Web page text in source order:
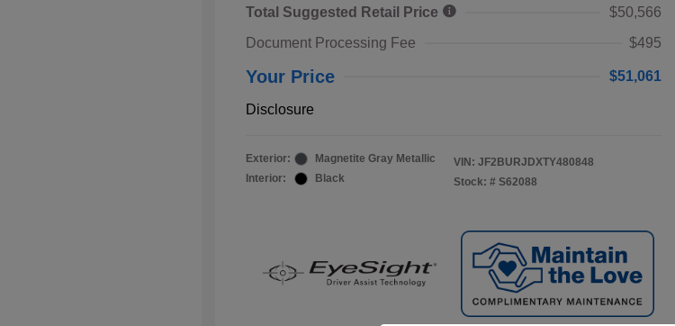
Total Suggested Retail Price
$50,566
Document Processing Fee
$495
Your Price $51,061
Disclosure
Exterior:
Magnetite Gray Metallic
Interior:
Black
VIN: JF2BURJDXTY480848
Stock: # S62088